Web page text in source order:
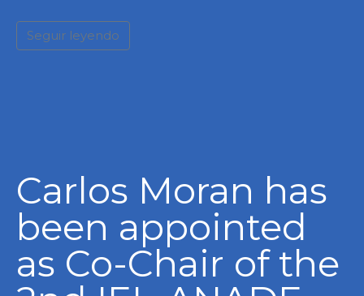
Seguir leyendo
Carlos Moran has
been appointed
as Co-Chair of the